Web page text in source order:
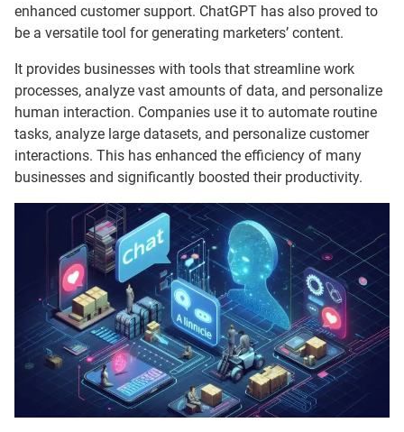
enhanced customer support. ChatGPT has also proved to
be a versatile tool for generating marketers’ content.
It provides businesses with tools that streamline work
processes, analyze vast amounts of data, and personalize
human interaction. Companies use it to automate routine
tasks, analyze large datasets, and personalize customer
interactions. This has enhanced the efficiency of many
businesses and significantly boosted their productivity.